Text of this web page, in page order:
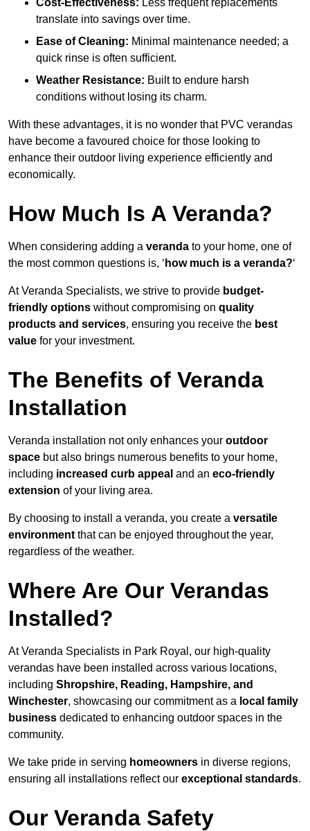
translate into savings over time.
Ease of Cleaning: Minimal maintenance needed; a
quick rinse is often sufficient.
Weather Resistance: Built to endure harsh
conditions without losing its charm.
With these advantages, it is no wonder that PVC verandas
have become a favoured choice for those looking to
enhance their outdoor living experience efficiently and
economically.
How Much Is A Veranda?
When considering adding a veranda to your home, one of
the most common questions is, ‘ how much is a veranda?‘
At Veranda Specialists, we strive to provide budget-
friendly options without compromising on quality
products and services, ensuring you receive the best
value for your investment.
The Benefits of Veranda
Installation
Veranda installation not only enhances your outdoor
space but also brings numerous benefits to your home,
including increased curb appeal and an eco-friendly
extension of your living area.
By choosing to install a veranda, you create a versatile
environment that can be enjoyed throughout the year,
regardless of the weather.
Where Are Our Verandas
Installed?
At Veranda Specialists in Park Royal, our high-quality
verandas have been installed across various locations,
including Shropshire, Reading, Hampshire, and
Winchester, showcasing our commitment as a local family
business dedicated to enhancing outdoor spaces in the
community.
We take pride in serving homeowners in diverse regions,
ensuring all installations reflect our exceptional standards.
Our Veranda Safety